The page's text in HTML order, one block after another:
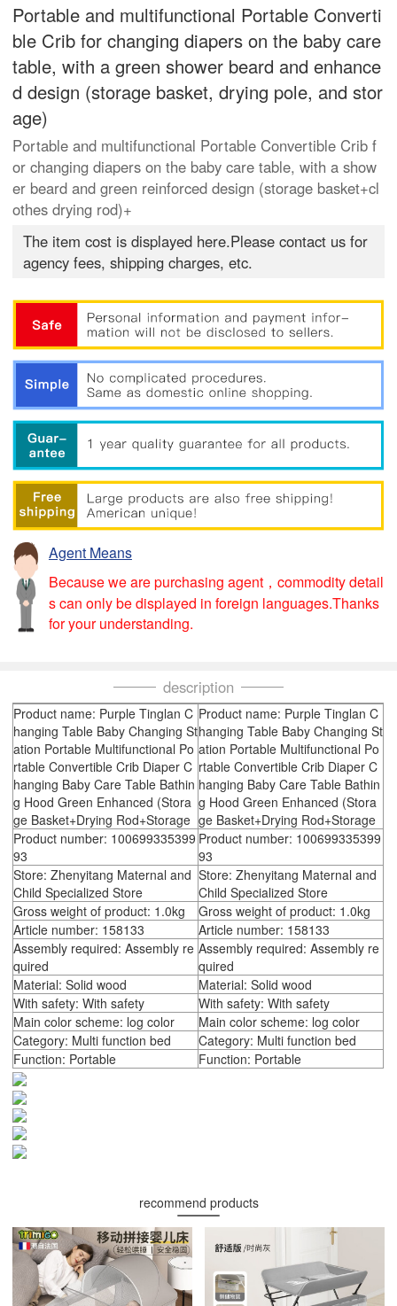
Portable and multifunctional Portable Converti
ble Crib for changing diapers on the baby care
table, with a green shower beard and enhance
d design (storage basket, drying pole, and stor
age)
Portable and multifunctional Portable Convertible Crib f
or changing diapers on the baby care table, with a show
er beard and green reinforced design (storage basket+cl
othes drying rod)+
The item cost is displayed here.Please contact us for
agency fees, shipping charges, etc.
Agent Means
Because we are purchasing agent，commodity detail
s can only be displayed in foreign languages.Thanks
for your understanding.
description
Product name: Purple Tinglan C
hanging Table Baby Changing St
ation Portable Multifunctional Po
rtable Convertible Crib Diaper C
hanging Baby Care Table Bathin
g Hood Green Enhanced (Stora
ge Basket+Drying Rod+Storage
Product name: Purple Tinglan C
hanging Table Baby Changing St
ation Portable Multifunctional Po
rtable Convertible Crib Diaper C
hanging Baby Care Table Bathin
g Hood Green Enhanced (Stora
ge Basket+Drying Rod+Storage
Product number: 100699335399
93
Product number: 100699335399
93
Store: Zhenyitang Maternal and
Child Specialized Store
Store: Zhenyitang Maternal and
Child Specialized Store
Gross weight of product: 1.0kg
Gross weight of product: 1.0kg
Article number: 158133
Article number: 158133
Assembly required: Assembly re
quired
Assembly required: Assembly re
quired
Material: Solid wood
Material: Solid wood
With safety: With safety
With safety: With safety
Main color scheme: log color
Main color scheme: log color
Category: Multi function bed
Category: Multi function bed
Function: Portable
Function: Portable
recommend products